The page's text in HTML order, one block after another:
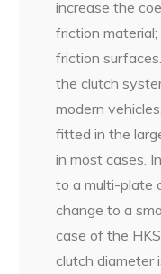
increase the
friction
friction
the clutch
modern
fitted in the
in most cases.
to a multi-plate
change to a
case of the
clutch diameter